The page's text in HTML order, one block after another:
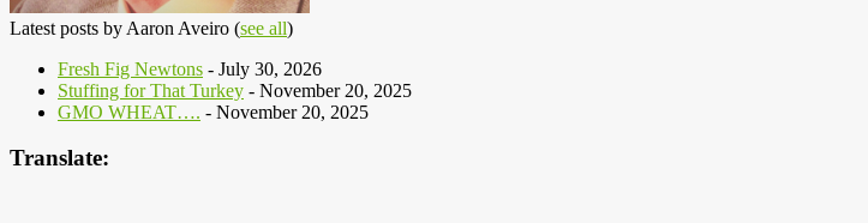
Latest posts by Aaron Aveiro (see all)
Fresh Fig Newtons - July 30, 2026
Stuffing for That Turkey - November 20, 2025
GMO WHEAT…. - November 20, 2025
Translate: